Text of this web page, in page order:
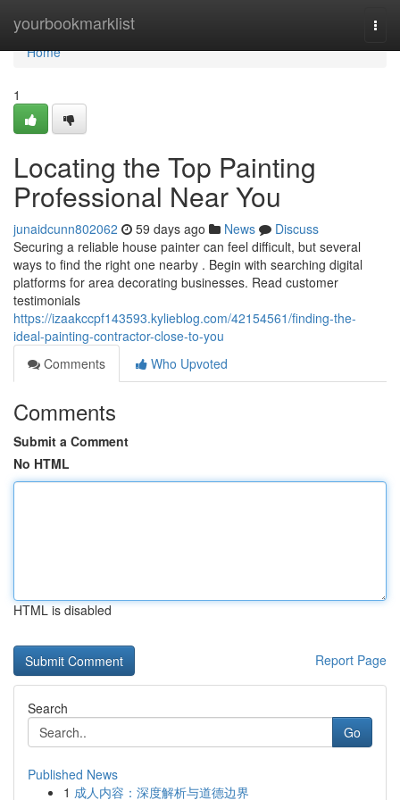
yourbookmarklist
Home
Home
1
Locating the Top Painting
Professional Near You
junaidcunn802062 59 days ago News
Discuss
Securing a reliable house painter can feel difficult, but several
ways to find the right one nearby . Begin with searching digital
platforms for area decorating businesses. Read customer
testimonials
https://izaakccpf143593.kylieblog.com/42154561/finding-the-
ideal-painting-contractor-close-to-you
Comments
Who Upvoted
Comments
Submit a Comment
No HTML
HTML is disabled
Report Page
Search
Go
Published News
1 成人内容：深度解析与道德边界